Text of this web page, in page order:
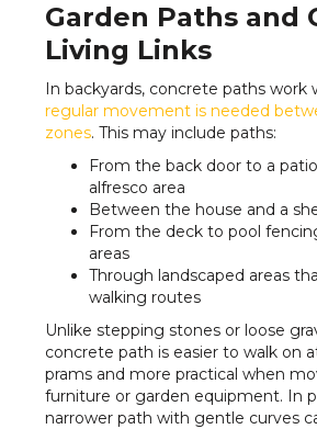
Garden Paths and
Living Links
In backyards, concrete paths work
regular movement is needed
zones. This may include paths:
From the back door to a
alfresco area
Between the house and a
From the deck to pool
areas
Through landscaped areas
walking routes
Unlike stepping stones or loose
concrete path is easier to walk on
prams and more practical when
furniture or garden equipment. In
narrower path with gentle curves